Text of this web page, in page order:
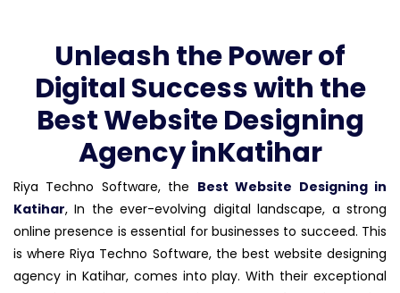
Unleash the Power of
Digital Success with the
Best Website Designing
Agency inKatihar
Riya Techno Software, the Best Website Designing in
Katihar, In the ever-evolving digital landscape, a strong
online presence is essential for businesses to succeed. This
is where Riya Techno Software, the best website designing
agency in Katihar, comes into play. With their exceptional